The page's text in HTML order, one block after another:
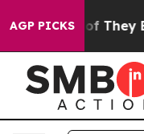
AGP PICKS
no Proof They Exist